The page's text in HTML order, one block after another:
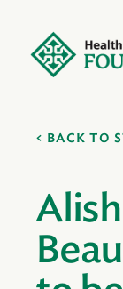
BACK TO